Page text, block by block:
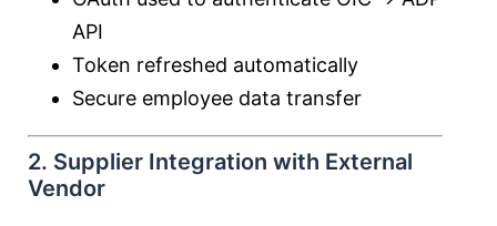
API
Token refreshed automatically
Secure employee data transfer
2. Supplier Integration with External
Vendor